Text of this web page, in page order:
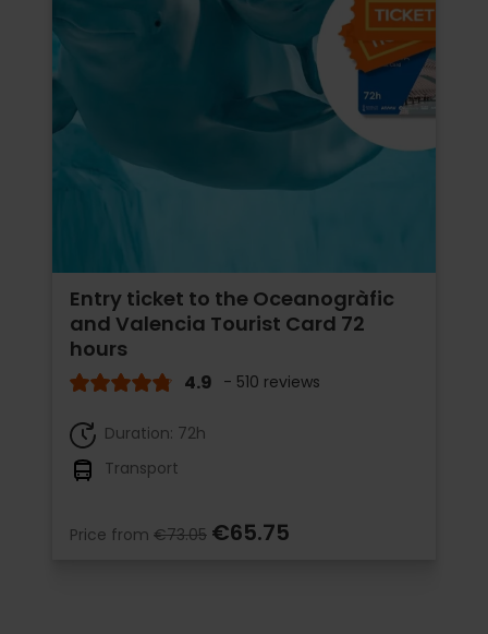
Entry ticket to the Oceanogràfic
and Valencia Tourist Card 72
hours
4.9 - 510 reviews
Duration: 72h
Transport
Price from €73.05 €65.75